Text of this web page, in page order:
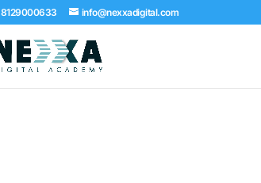
8129000633 info@nexxadigital.com